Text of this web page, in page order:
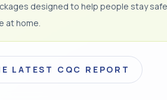
designed to help people stay
at home.
LATEST CQC REPORT